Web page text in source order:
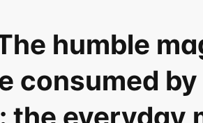
humble
consumed by